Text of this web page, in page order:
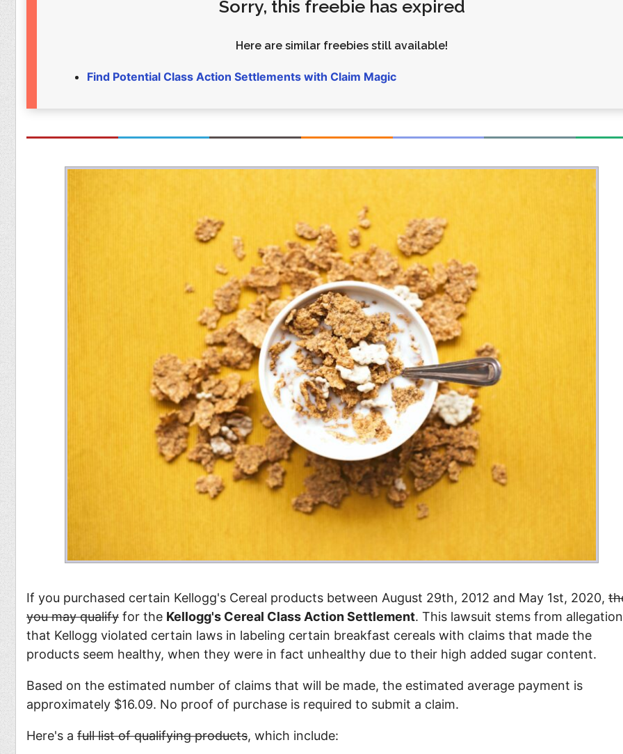
Pets
Sports
Money
Rebates
Sorry, this freebie has expired
Here are similar freebies still available!
Find Potential Class Action Settlements with Claim Magic
If you purchased certain Kellogg's Cereal products between August 29th, 2012 and May 1st, 2020,
you may qualify for the Kellogg's Cereal Class Action Settlement. This lawsuit stems from
that Kellogg violated certain laws in labeling certain breakfast cereals with claims that made the
products seem healthy, when they were in fact unhealthy due to their high added sugar content.
Based on the estimated number of claims that will be made, the estimated average payment is
approximately $16.09. No proof of purchase is required to submit a claim.
Here's a full list of qualifying products, which include: